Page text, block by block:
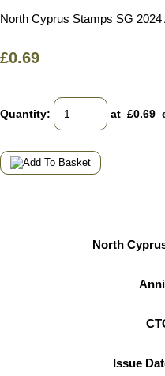
North Cyprus Stamps SG 2024
£0.69
Quantity: at £0.69
North
Issue